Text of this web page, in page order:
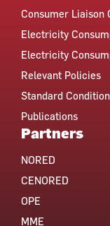
Consumer Liaison
Electricity
Electricity
Relevant Policies
Standard
Publications
Partners
NORED
CENORED
OPE
MME